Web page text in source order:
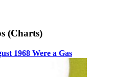
(Charts)
1968 Were a Gas